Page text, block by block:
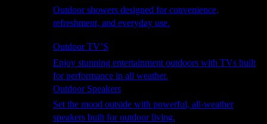
Outdoor showers designed for convenience,
refreshment, and everyday use.
Outdoor TV’S
Enjoy stunning entertainment outdoors with TVs built
for performance in all weather.
Outdoor Speakers
Set the mood outside with powerful, all-weather
speakers built for outdoor living.